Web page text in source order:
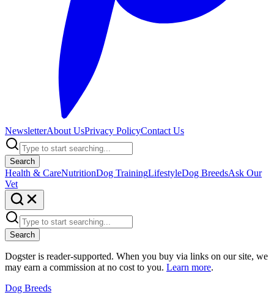
NewsletterAbout UsPrivacy PolicyContact Us
Search
Health & CareNutritionDog TrainingLifestyleDog BreedsAsk Our
Vet
Search
Dogster is reader-supported. When you buy via links on our site, we
may earn a commission at no cost to you. Learn more.
Dog Breeds